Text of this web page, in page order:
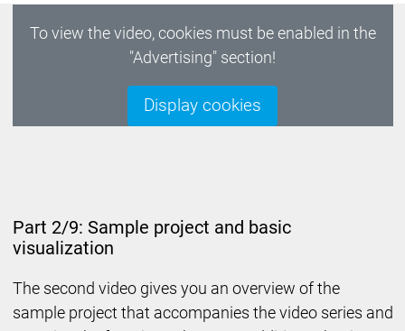
To view the video, cookies must be enabled in the
"Advertising" section!
Display cookies
Part 2/9: Sample project and basic
visualization
The second video gives you an overview of the
sample project that accompanies the video series and